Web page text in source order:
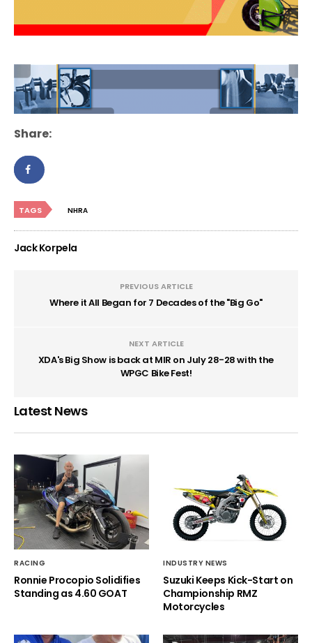
Share:
TAGS NHRA
Jack Korpela
PREVIOUS ARTICLE
Where it All Began for 7 Decades of the "Big Go"
NEXT ARTICLE
XDA's Big Show is back at MIR on July 28-28 with the
WPGC Bike Fest!
Latest News
RACING
Ronnie Procopio Solidifies
Standing as 4.60 GOAT
INDUSTRY NEWS
Suzuki Keeps Kick-Start on
Championship RMZ
Motorcycles